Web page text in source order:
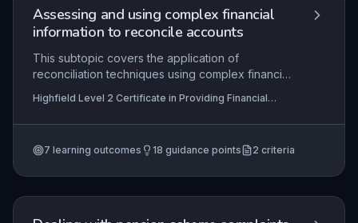
decline financing requests professionally.
Assessing and using complex financial
information to reconcile accounts
This subtopic covers the application of
reconciliation techniques using complex financial
It requires learners to identify discrepancies,
investigate root causes of imbalances, and
financial regulations. Mastery of this skill ensures
Highfield Level 2 Certificate in Providing Financial
Providing Financial Services (RQF)
7 learning outcomes 18 guidance points 2 criteria